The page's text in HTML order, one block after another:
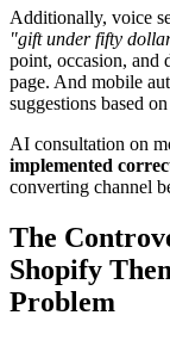
Additionally, voice
"gift under fifty
point, occasion, and
page. And mobile
suggestions based
AI consultation on
implemented
converting channel
The
Shopify
Problem